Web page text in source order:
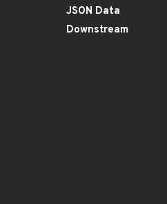
JSON Data
Downstream